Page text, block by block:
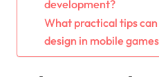
development?
What practical tips
design in mobile